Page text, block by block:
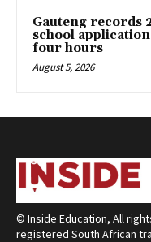
Gauteng records
school
four hours
August 5, 2026
© Inside Education, All
registered South African